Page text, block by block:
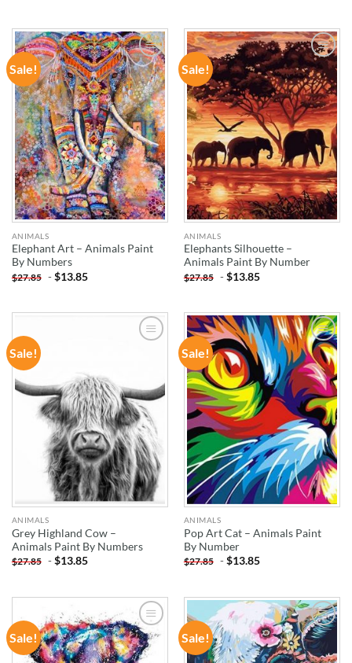
Sale!
ADD TO
WISHLIST
ANIMALS
Elephant Art – Animals Paint
By Numbers
$27.85 -$13.85
Sale!
ADD TO
WISHLIST
ANIMALS
Elephants Silhouette –
Animals Paint By Number
$27.85 -$13.85
Sale!
ANIMALS
Grey Highland Cow –
Animals Paint By Numbers
$27.85 -$13.85
Sale!
ADD TO
WISHLIST
ANIMALS
Pop Art Cat – Animals Paint
By Number
$27.85 -$13.85
Sale!
ADD TO
WISHLIST
Sale!
ADD TO
WISHLIST